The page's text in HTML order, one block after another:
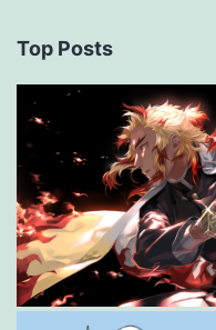
Top Posts